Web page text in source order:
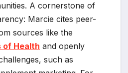
A cornerstone of
Marcie cites peer-
sources like the
of Health and openly
such as